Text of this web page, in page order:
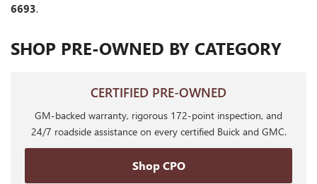
6693.
SHOP PRE-OWNED BY CATEGORY
CERTIFIED PRE-OWNED
GM-backed warranty, rigorous 172-point inspection, and
24/7 roadside assistance on every certified Buick and GMC.
Shop CPO